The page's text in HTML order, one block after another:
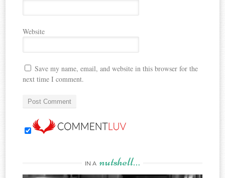
Website
Save my name, email, and website in this browser for the
next time I comment.
IN A nutshell…